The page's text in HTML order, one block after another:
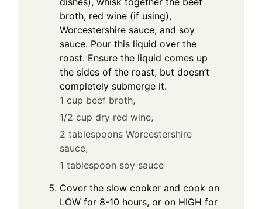
broth, red wine (if using),
Worcestershire sauce, and soy
sauce. Pour this liquid over the
roast. Ensure the liquid comes up
the sides of the roast, but doesn’t
completely submerge it.
1 cup beef broth,
1/2 cup dry red wine,
2 tablespoons Worcestershire
sauce,
1 tablespoon soy sauce
Cover the slow cooker and cook on
LOW for 8-10 hours, or on HIGH for